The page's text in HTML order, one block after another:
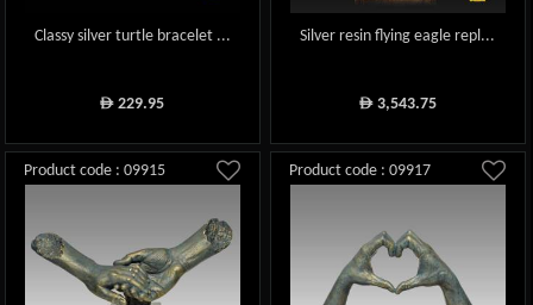
Classy silver turtle bracelet ...
ê 229.95
Silver resin flying eagle repl...
ê3,543.75
Product code : 09915 Product code : 09917